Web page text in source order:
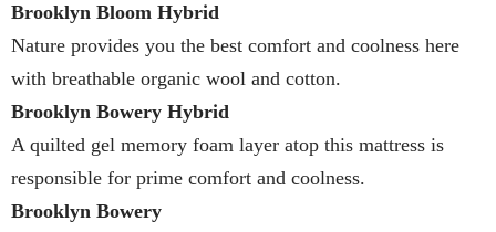
Brooklyn Bloom Hybrid
Nature provides you the best comfort and coolness here
with breathable organic wool and cotton.
Brooklyn Bowery Hybrid
A quilted gel memory foam layer atop this mattress is
responsible for prime comfort and coolness.
Brooklyn Bowery